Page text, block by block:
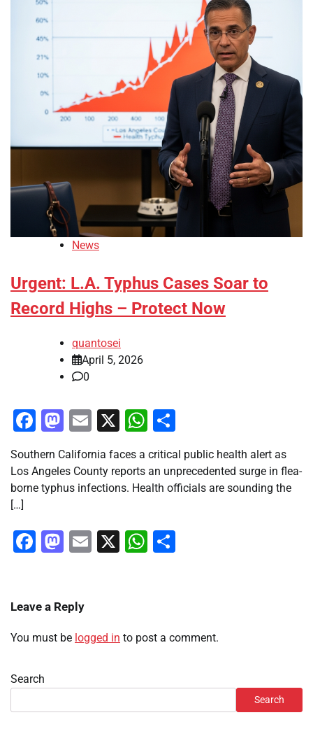
News
Urgent: L.A. Typhus Cases Soar to
Record Highs – Protect Now
quantosei
April 5, 2026
0
Facebook
Mastodon
Email
X WhatsApp
Southern California faces a critical public health alert as
Los Angeles County reports an unprecedented surge in flea-
borne typhus infections. Health officials are sounding the
[…]
Facebook
Mastodon
Email
X WhatsApp
Leave a Reply
You must be logged in to post a comment.
Search
Search